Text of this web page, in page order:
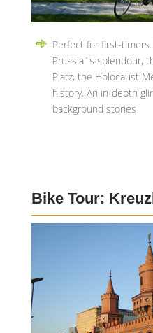
Perfect for first-
Prussia´s splendour,
Platz, the Holocaust
history. An in-depth
background stories
Bike Tour: